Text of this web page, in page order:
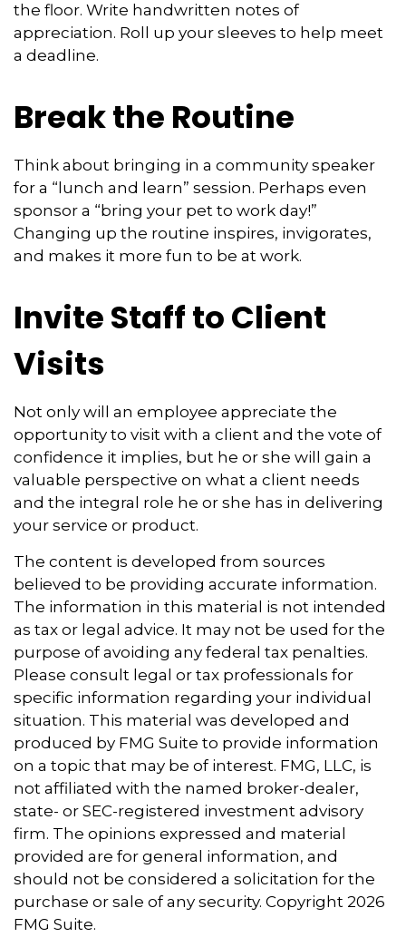
the floor. Write handwritten notes of
appreciation. Roll up your sleeves to help meet
a deadline.
Break the Routine
Think about bringing in a community speaker
for a “lunch and learn” session. Perhaps even
sponsor a “bring your pet to work day!”
Changing up the routine inspires, invigorates,
and makes it more fun to be at work.
Invite Staff to Client
Visits
Not only will an employee appreciate the
opportunity to visit with a client and the vote of
confidence it implies, but he or she will gain a
valuable perspective on what a client needs
and the integral role he or she has in delivering
your service or product.
The content is developed from sources
believed to be providing accurate information.
The information in this material is not intended
as tax or legal advice. It may not be used for the
purpose of avoiding any federal tax penalties.
Please consult legal or tax professionals for
specific information regarding your individual
situation. This material was developed and
produced by FMG Suite to provide information
on a topic that may be of interest. FMG, LLC, is
not affiliated with the named broker-dealer,
state- or SEC-registered investment advisory
firm. The opinions expressed and material
provided are for general information, and
should not be considered a solicitation for the
purchase or sale of any security. Copyright 2026
FMG Suite.